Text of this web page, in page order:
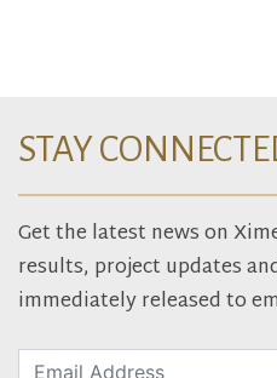
STAY
Get the latest news on
results, project updates
immediately released to